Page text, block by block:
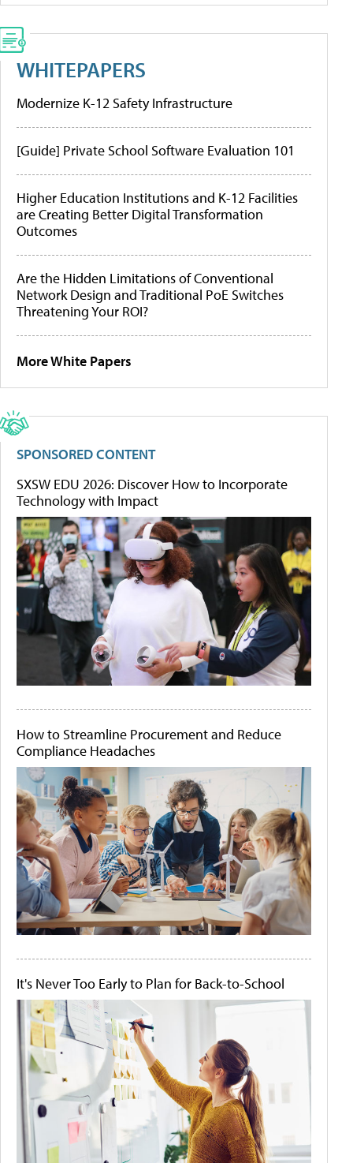
WHITEPAPERS
Modernize K-12 Safety Infrastructure
[Guide] Private School Software Evaluation 101
Higher Education Institutions and K-12 Facilities
are Creating Better Digital Transformation
Outcomes
Are the Hidden Limitations of Conventional
Network Design and Traditional PoE Switches
Threatening Your ROI?
More White Papers
SPONSORED CONTENT
SXSW EDU 2026: Discover How to Incorporate
Technology with Impact
How to Streamline Procurement and Reduce
Compliance Headaches
It's Never Too Early to Plan for Back-to-School